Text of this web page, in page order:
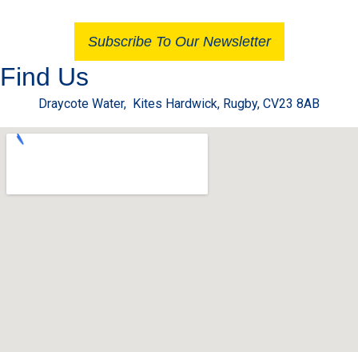
Subscribe To Our Newsletter
Find Us
Draycote Water, Kites Hardwick, Rugby, CV23 8AB